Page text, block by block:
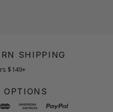
SHIPPING
$149+
OPTIONS